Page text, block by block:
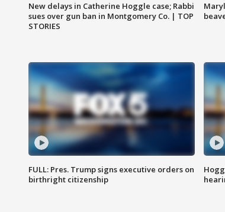
New delays in Catherine Hoggle case; Rabbi
sues over gun ban in Montgomery Co. | TOP
STORIES
FULL: Pres. Trump signs executive orders on
birthright citizenship